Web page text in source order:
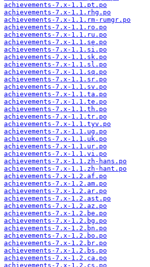
achievements-7.x-1.1.pt.po
achievements-7.x-1.1.rhg.po
achievements-7.x-1.1.rm-rumgr.po
achievements-7.x-1.1.ro.po
achievements-7.x-1.1.ru.po
achievements-7.x-1.1.se.po
achievements-7.x-1.1.si.po
achievements-7.x-1.1.sk.po
achievements-7.x-1.1.sl.po
achievements-7.x-1.1.sq.po
achievements-7.x-1.1.sr.po
achievements-7.x-1.1.sv.po
achievements-7.x-1.1.ta.po
achievements-7.x-1.1.te.po
achievements-7.x-1.1.th.po
achievements-7.x-1.1.tr.po
achievements-7.x-1.1.tyv.po
achievements-7.x-1.1.ug.po
achievements-7.x-1.1.uk.po
achievements-7.x-1.1.ur.po
achievements-7.x-1.1.vi.po
achievements-7.x-1.1.zh-hans.po
achievements-7.x-1.1.zh-hant.po
achievements-7.x-1.2.af.po
achievements-7.x-1.2.am.po
achievements-7.x-1.2.ar.po
achievements-7.x-1.2.ast.po
achievements-7.x-1.2.az.po
achievements-7.x-1.2.be.po
achievements-7.x-1.2.bg.po
achievements-7.x-1.2.bn.po
achievements-7.x-1.2.bo.po
achievements-7.x-1.2.br.po
achievements-7.x-1.2.bs.po
achievements-7.x-1.2.ca.po
achievements-7.x-1.2.cs.po